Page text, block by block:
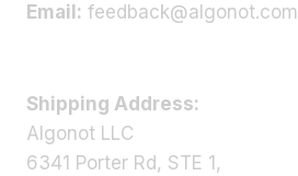
Email: feedback@algonot.com
Shipping Address:
Algonot LLC
6341 Porter Rd, STE 1,